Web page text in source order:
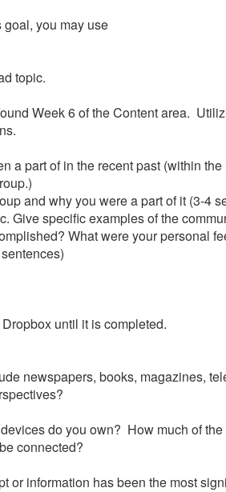
goal, you may use
topic.
Week 6 of the Content area.
a part of in the recent past (within
and why you were a part of it (3-4
Give specific examples of the
What were your personal
until it is completed.
newspapers, books, magazines,
do you own? How much of
connected?
or information has been the most